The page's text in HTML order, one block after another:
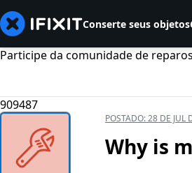
Conserte seus objetos
Participe da comunidade de
909487
POSTADO:28 DE JUL
Why is